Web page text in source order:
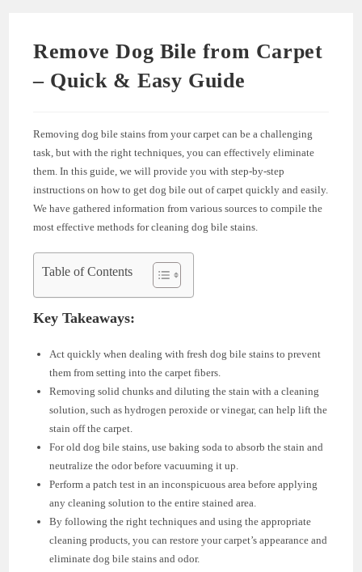
Remove Dog Bile from Carpet
– Quick & Easy Guide
Removing dog bile stains from your carpet can be a challenging
task, but with the right techniques, you can effectively eliminate
them. In this guide, we will provide you with step-by-step
instructions on how to get dog bile out of carpet quickly and easily.
We have gathered information from various sources to compile the
most effective methods for cleaning dog bile stains.
Table of Contents
Key Takeaways:
Act quickly when dealing with fresh dog bile stains to prevent
them from setting into the carpet fibers.
Removing solid chunks and diluting the stain with a cleaning
solution, such as hydrogen peroxide or vinegar, can help lift the
stain off the carpet.
For old dog bile stains, use baking soda to absorb the stain and
neutralize the odor before vacuuming it up.
Perform a patch test in an inconspicuous area before applying
any cleaning solution to the entire stained area.
By following the right techniques and using the appropriate
cleaning products, you can restore your carpet’s appearance and
eliminate dog bile stains and odor.